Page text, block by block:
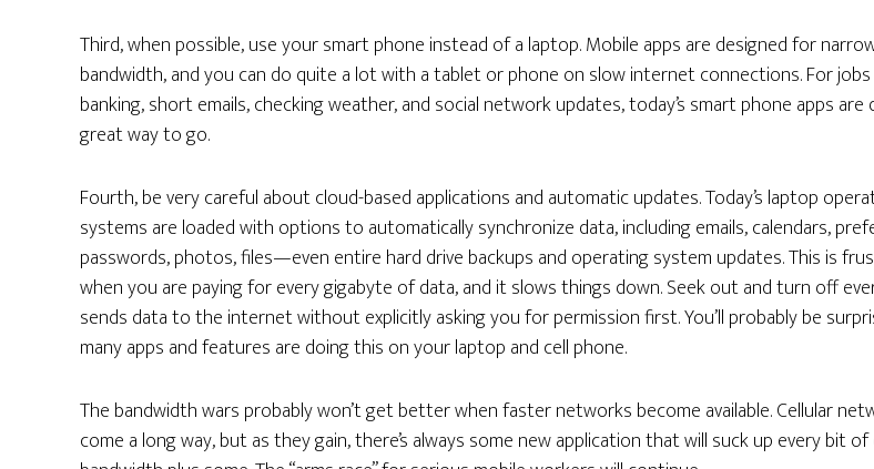
Third, when possible, use your smart phone instead of a laptop. Mobile apps are designed for
bandwidth, and you can do quite a lot with a tablet or phone on slow internet connections. For jobs
banking, short emails, checking weather, and social network updates, today’s smart phone apps are
great way to go.
Fourth, be very careful about cloud-based applications and automatic updates. Today’s laptop
systems are loaded with options to automatically synchronize data, including emails, calendars,
passwords, photos, files—even entire hard drive backups and operating system updates. This is
when you are paying for every gigabyte of data, and it slows things down. Seek out and turn off
sends data to the internet without explicitly asking you for permission first. You’ll probably be
many apps and features are doing this on your laptop and cell phone.
The bandwidth wars probably won’t get better when faster networks become available. Cellular
come a long way, but as they gain, there’s always some new application that will suck up every bit of